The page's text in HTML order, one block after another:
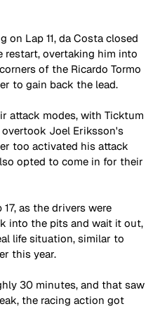
on Lap 11, da Costa closed
restart, overtaking him into
of the Ricardo Tormo
to gain back the lead.
attack modes, with Ticktum
Joel Eriksson's
too activated his attack
opted to come in for their
as the drivers were
into the pits and wait it out,
life situation, similar to
this year.
30 minutes, and that saw
the racing action got